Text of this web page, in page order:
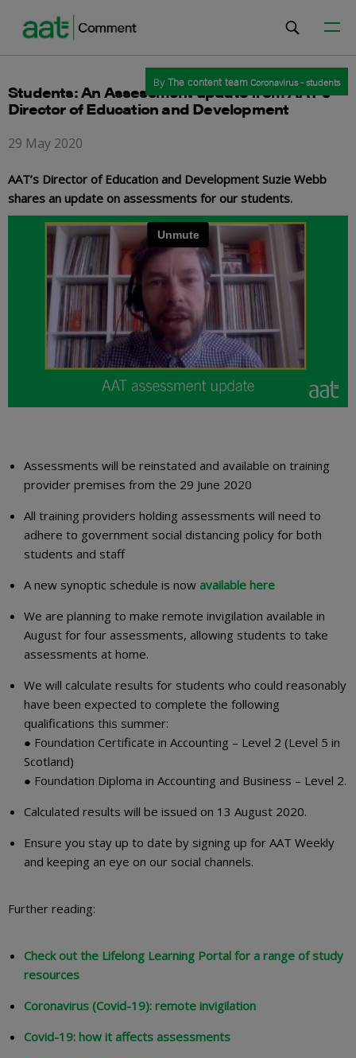
ByThe content teamCoronavirus - students
Students: An Assessment update from AAT’s
Director of Education and Development
29 May 2020
AAT’s Director of Education and Development Suzie Webb
shares an update on assessments for our students.
Assessments will be reinstated and available on training
provider premises from the 29 June 2020
All training providers holding assessments will need to
adhere to government social distancing policy for both
students and staff
A new synoptic schedule is now available here
We are planning to make remote invigilation available in
August for four assessments, allowing students to take
assessments at home.
We will calculate results for students who could reasonably
have been expected to complete the following
qualifications this summer:
● Foundation Certificate in Accounting – Level 2 (Level 5 in
Scotland)
● Foundation Diploma in Accounting and Business – Level 2.
Calculated results will be issued on 13 August 2020.
Ensure you stay up to date by signing up for AAT Weekly
and keeping an eye on our social channels.
Further reading:
Check out the Lifelong Learning Portal for a range of study
resources
Coronavirus (Covid-19): remote invigilation
Covid-19: how it affects assessments